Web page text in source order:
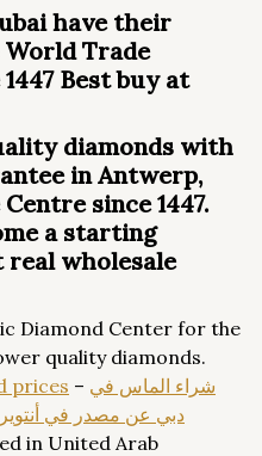
have their
Trade
Best buy at
diamonds with
in Antwerp,
since 1447.
a starting
wholesale
Diamond Center for the
quality diamonds.
prices – شراء الماس في
دبي عن مصدر في
in United Arab